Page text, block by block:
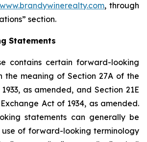
www.brandywinerealty.com, through
section.
Statements
contains certain forward-looking
the meaning of Section 27A of the
as amended, and Section 21E
Act of 1934, as amended.
statements can generally be
of forward-looking terminology